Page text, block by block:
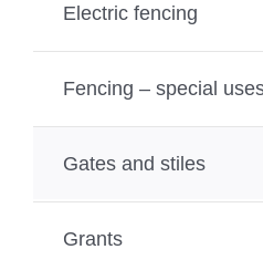
Electric fencing
Fencing – special
Gates and stiles
Grants